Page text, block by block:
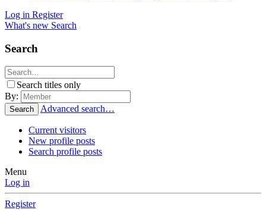
Log in Register
What's new Search
Search
Search titles only
By:
Search Advanced search…
Current visitors
New profile posts
Search profile posts
Menu
Log in
Register